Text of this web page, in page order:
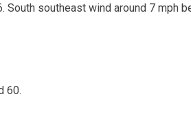
South southeast wind around 7 mph
60.